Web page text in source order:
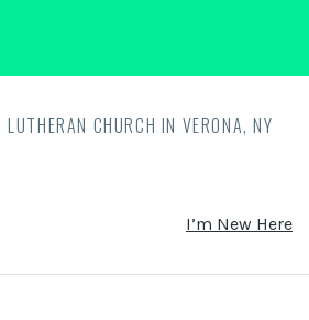
CHURCH IN VERONA, NY
I’m New Here